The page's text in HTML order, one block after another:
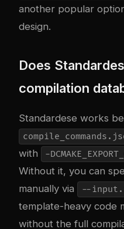
another popular
design.
Does
compilation
Standardese works
with
-
Without it, you can
manually via
--
template-heavy code
without the full